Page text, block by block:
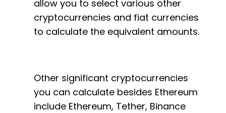
allow you to select various other
cryptocurrencies and fiat currencies
to calculate the equivalent amounts.
Other significant cryptocurrencies
you can calculate besides Ethereum
include Ethereum, Tether, Binance